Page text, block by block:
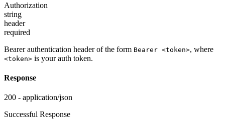
Authorization
string
header
required
Bearer authentication header of the form Bearer <token>, where
<token> is your auth token.
Response
200 - application/json
Successful Response